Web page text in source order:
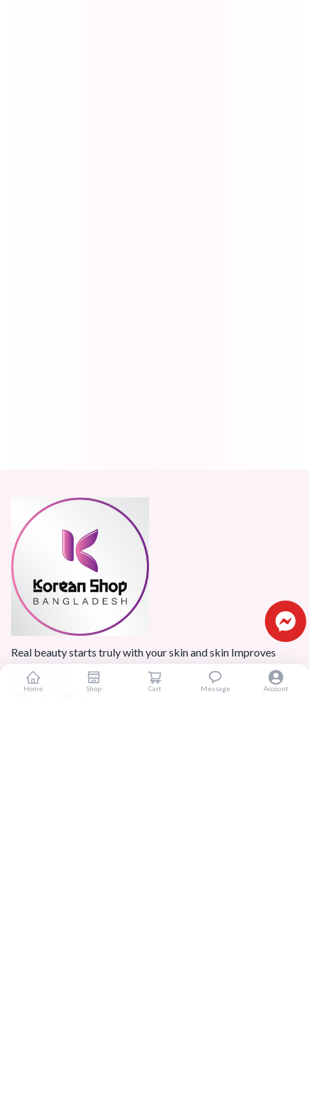
Real beauty starts truly with your skin and skin Improves
Confidence.
Home Shop Cart Message Account